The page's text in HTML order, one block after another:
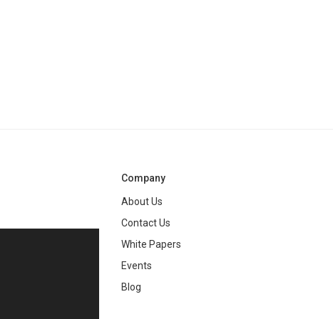
Company
About Us
Contact Us
White Papers
Events
Blog